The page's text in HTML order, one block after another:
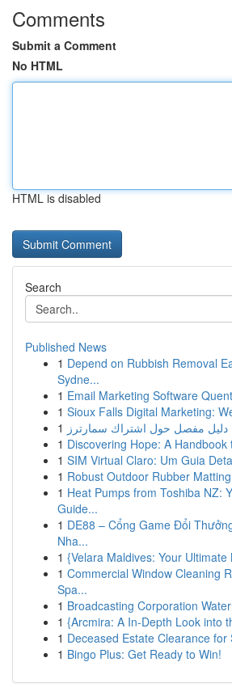
Comments
Submit a Comment
No HTML
HTML is disabled
Search
Published News
1 Depend on Rubbish Removal
Sydne...
1 Email Marketing Software
1 Sioux Falls Digital Marketing:
1 دليل مفصل حول اشتراك سمارترز
1 Discovering Hope: A Handbook
1 SIM Virtual Claro: Um Guia
1 Robust Outdoor Rubber
1 Heat Pumps from Toshiba NZ:
Guide...
1 DE88 – Cổng Game Đổi
Nha...
1 {Velara Maldives: Your Ultimate
1 Commercial Window Cleaning
Spa...
1 Broadcasting Corporation
1 {Arcmira: A In-Depth Look into
1 Deceased Estate Clearance for
1 Bingo Plus: Get Ready to Win!